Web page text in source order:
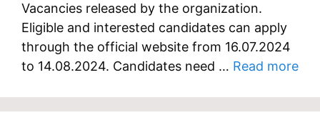
Vacancies released by the organization.
Eligible and interested candidates can apply
through the official website from 16.07.2024
to 14.08.2024. Candidates need … Read more